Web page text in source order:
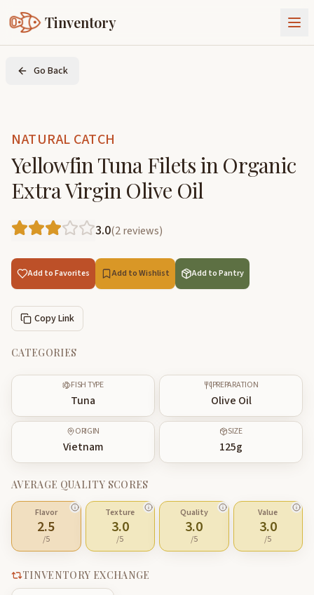
Tinventory
About Us
Join Tinventory
Go Back
NATURAL CATCH
Yellowfin Tuna Filets in Organic
Extra Virgin Olive Oil
3.0(2reviews)
Add to Favorites Add to Wishlist Add to Pantry
Copy Link
CATEGORIES
FISH TYPE
Tuna
PREPARATION
Olive Oil
ORIGIN
Vietnam
SIZE
125g
AVERAGE QUALITY SCORES
Flavor
2.5
/5
Texture
3.0
/5
Quality
3.0
/5
Value
3.0
/5
TINVENTORY EXCHANGE